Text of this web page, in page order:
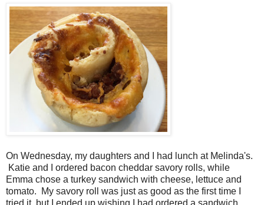
On Wednesday, my daughters and I had lunch at Melinda's.
Katie and I ordered bacon cheddar savory rolls, while
Emma chose a turkey sandwich with cheese, lettuce and
tomato. My savory roll was just as good as the first time I
tried it, but I ended up wishing I had ordered a sandwich,